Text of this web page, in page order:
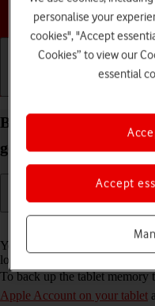
Back up the memory
gen.) iPadOS 18 to
You can back up the tablet
lost when you update your
To back up the tablet
Apple Account on your tablet
personalise your
cookies", "Accept
Cookies” to view our
essential
Accept